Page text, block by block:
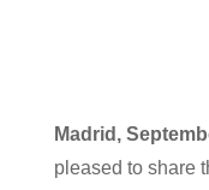
Madrid,
pleased to share